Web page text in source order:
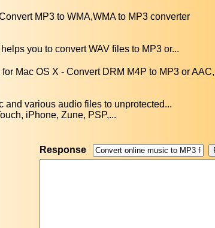
MP3 to WMA,WMA to MP3 converter
you to convert WAV files to MP3 or...
Mac OS X - Convert DRM M4P to MP3 or
and various audio files to unprotected...
iPhone, Zune, PSP,...
Response